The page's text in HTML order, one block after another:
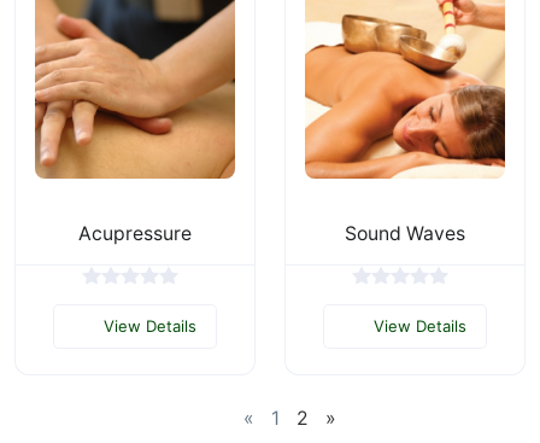
Acupressure
View Details
Sound Waves
View Details
« 1 2 »